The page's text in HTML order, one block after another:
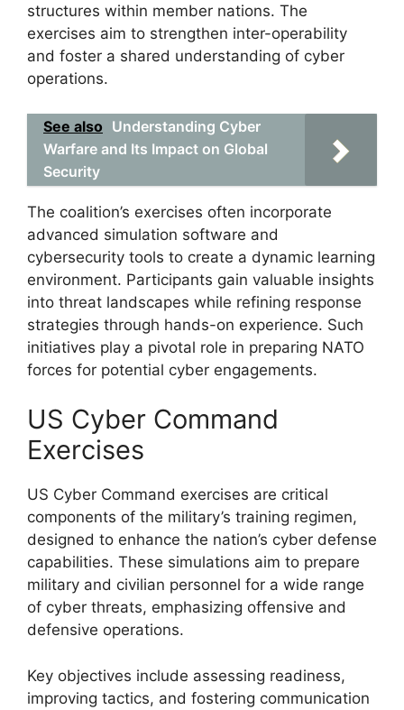
structures within member nations. The
exercises aim to strengthen inter-operability
and foster a shared understanding of cyber
operations.
See also Understanding Cyber
Warfare and Its Impact on Global
Security
The coalition’s exercises often incorporate
advanced simulation software and
cybersecurity tools to create a dynamic learning
environment. Participants gain valuable insights
into threat landscapes while refining response
strategies through hands-on experience. Such
initiatives play a pivotal role in preparing NATO
forces for potential cyber engagements.
US Cyber Command
Exercises
US Cyber Command exercises are critical
components of the military’s training regimen,
designed to enhance the nation’s cyber defense
capabilities. These simulations aim to prepare
military and civilian personnel for a wide range
of cyber threats, emphasizing offensive and
defensive operations.
Key objectives include assessing readiness,
improving tactics, and fostering communication